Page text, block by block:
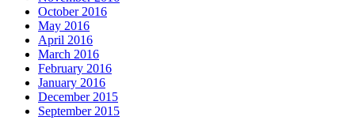
October 2016
May 2016
April 2016
March 2016
February 2016
January 2016
December 2015
September 2015